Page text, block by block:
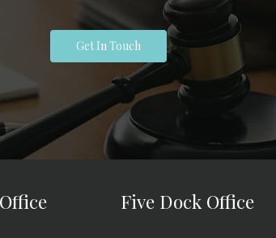
Get In Touch
Five Dock Office